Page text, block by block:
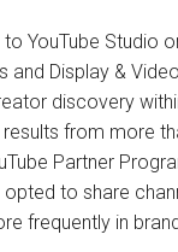
YouTube Studio
and Display &
discovery
from more
Partner
to share
frequently in